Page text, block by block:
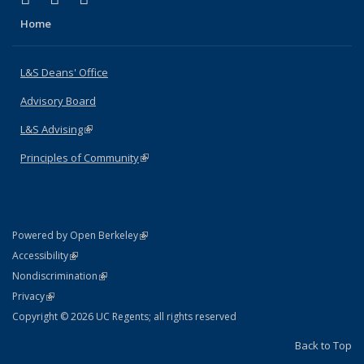
Home
L&S Deans' Office
Advisory Board
L&S Advising(link is external)
Principles of Community(link is external)
Powered by Open Berkeley(link is external)
AccessibilityStatement
(link is external)
NondiscriminationPolicy Statement
(link is external)
PrivacyStatement
(link is external)
Copyright © 2026 UC Regents; all rights reserved
Back to Top